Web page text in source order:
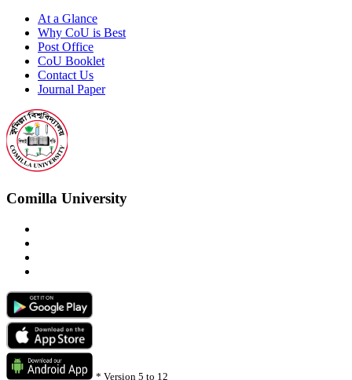
At a Glance
Why CoU is Best
Post Office
CoU Booklet
Contact Us
Journal Paper
Comilla University
* Version 5 to 12